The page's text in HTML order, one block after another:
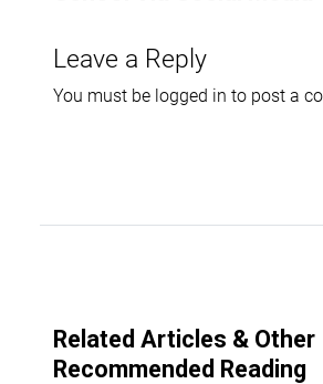
Leave a Reply
You must be logged in to post a
Related Articles & Other
Recommended Reading